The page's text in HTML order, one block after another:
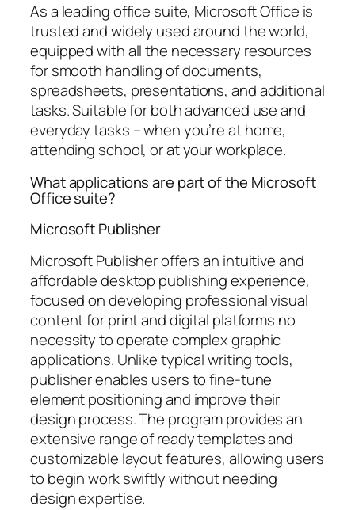
As a leading office suite, Microsoft Office is
trusted and widely used around the world,
equipped with all the necessary resources
for smooth handling of documents,
spreadsheets, presentations, and additional
tasks. Suitable for both advanced use and
everyday tasks – when you’re at home,
attending school, or at your workplace.
What applications are part of the Microsoft
Office suite?
Microsoft Publisher
Microsoft Publisher offers an intuitive and
affordable desktop publishing experience,
focused on developing professional visual
content for print and digital platforms no
necessity to operate complex graphic
applications. Unlike typical writing tools,
publisher enables users to fine-tune
element positioning and improve their
design process. The program provides an
extensive range of ready templates and
customizable layout features, allowing users
to begin work swiftly without needing
design expertise.